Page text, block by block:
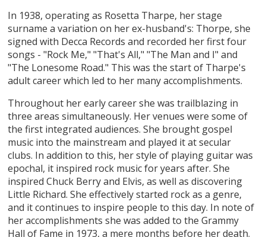
In 1938, operating as Rosetta Tharpe, her stage
surname a variation on her ex-husband's: Thorpe, she
signed with Decca Records and recorded her first four
songs - "Rock Me," "That's All," "The Man and I" and
"The Lonesome Road." This was the start of Tharpe's
adult career which led to her many accomplishments.
Throughout her early career she was trailblazing in
three areas simultaneously. Her venues were some of
the first integrated audiences. She brought gospel
music into the mainstream and played it at secular
clubs. In addition to this, her style of playing guitar was
epochal, it inspired rock music for years after. She
inspired Chuck Berry and Elvis, as well as discovering
Little Richard. She effectively started rock as a genre,
and it continues to inspire people to this day. In note of
her accomplishments she was added to the Grammy
Hall of Fame in 1973, a mere months before her death.